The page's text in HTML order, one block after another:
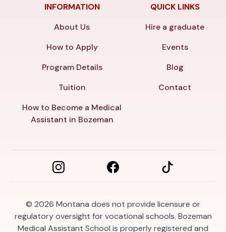
INFORMATION
About Us
How to Apply
Program Details
Tuition
How to Become a Medical
Assistant in Bozeman
QUICK LINKS
Hire a graduate
Events
Blog
Contact
© 2026 Montana does not provide licensure or
regulatory oversight for vocational schools. Bozeman
Medical Assistant School is properly registered and